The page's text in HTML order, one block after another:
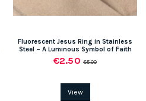
Fluorescent Jesus Ring in Stainless
Steel – A Luminous Symbol of Faith
€2.50 €5.00
View